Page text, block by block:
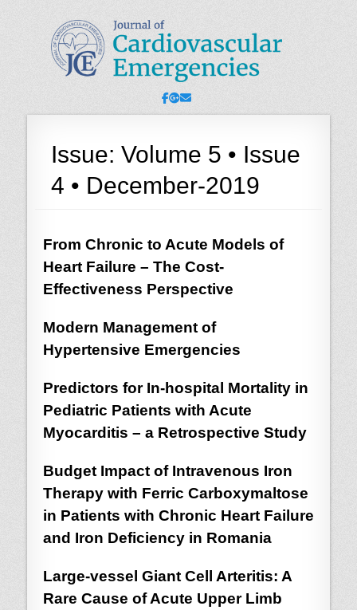
JCE - Journal of
Cardiovascular
Emergencies
Cardiology, Emergency Medicine and Intensive-Care Medicine,
Radiology
Facebook
Googleplus
Issue: Volume 5 • Issue
4 • December-2019
From Chronic to Acute Models of
Heart Failure – The Cost-
Effectiveness Perspective
Modern Management of
Hypertensive Emergencies
Predictors for In-hospital Mortality in
Pediatric Patients with Acute
Myocarditis – a Retrospective Study
Budget Impact of Intravenous Iron
Therapy with Ferric Carboxymaltose
in Patients with Chronic Heart Failure
and Iron Deficiency in Romania
Large-vessel Giant Cell Arteritis: A
Rare Cause of Acute Upper Limb